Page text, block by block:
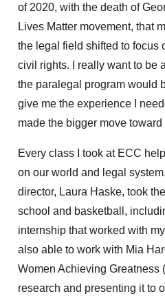
of 2020, with the death of
Lives Matter movement, that
the legal field shifted to focus
civil rights. I really want to be
the paralegal program would
give me the experience I
made the bigger move
Every class I took at ECC
on our world and legal
director, Laura Haske, took
school and basketball,
internship that worked with
also able to work with Mia
Women Achieving Greatness
research and presenting it to